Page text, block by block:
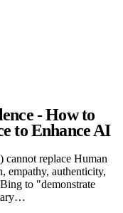
- How to
to Enhance AI
replace Human
empathy, authenticity,
to "demonstrate